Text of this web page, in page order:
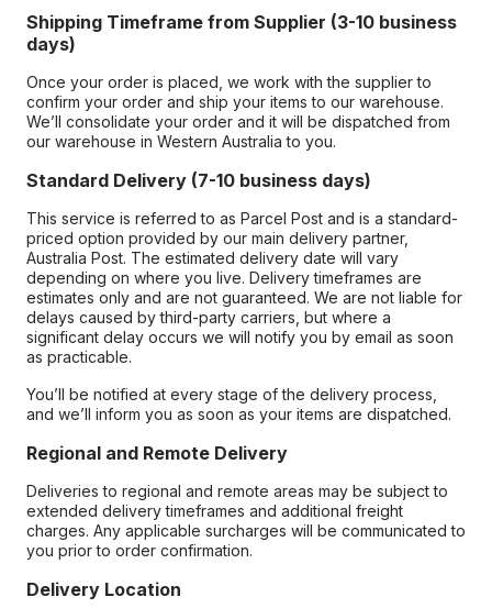
Shipping Timeframe from Supplier (3-10 business
days)
Once your order is placed, we work with the supplier to
confirm your order and ship your items to our warehouse.
We’ll consolidate your order and it will be dispatched from
our warehouse in Western Australia to you.
Standard Delivery (7-10 business days)
This service is referred to as Parcel Post and is a standard-
priced option provided by our main delivery partner,
Australia Post. The estimated delivery date will vary
depending on where you live. Delivery timeframes are
estimates only and are not guaranteed. We are not liable for
delays caused by third-party carriers, but where a
significant delay occurs we will notify you by email as soon
as practicable.
You’ll be notified at every stage of the delivery process,
and we’ll inform you as soon as your items are dispatched.
Regional and Remote Delivery
Deliveries to regional and remote areas may be subject to
extended delivery timeframes and additional freight
charges. Any applicable surcharges will be communicated to
you prior to order confirmation.
Delivery Location